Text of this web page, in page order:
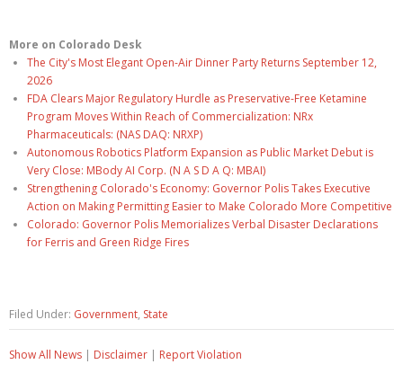
More on Colorado Desk
The City's Most Elegant Open-Air Dinner Party Returns September 12,
2026
FDA Clears Major Regulatory Hurdle as Preservative-Free Ketamine
Program Moves Within Reach of Commercialization: NRx
Pharmaceuticals: (NAS DAQ: NRXP)
Autonomous Robotics Platform Expansion as Public Market Debut is
Very Close: MBody AI Corp. (N A S D A Q: MBAI)
Strengthening Colorado's Economy: Governor Polis Takes Executive
Action on Making Permitting Easier to Make Colorado More Competitive
Colorado: Governor Polis Memorializes Verbal Disaster Declarations
for Ferris and Green Ridge Fires
Filed Under: Government, State
Show All News | Disclaimer | Report Violation